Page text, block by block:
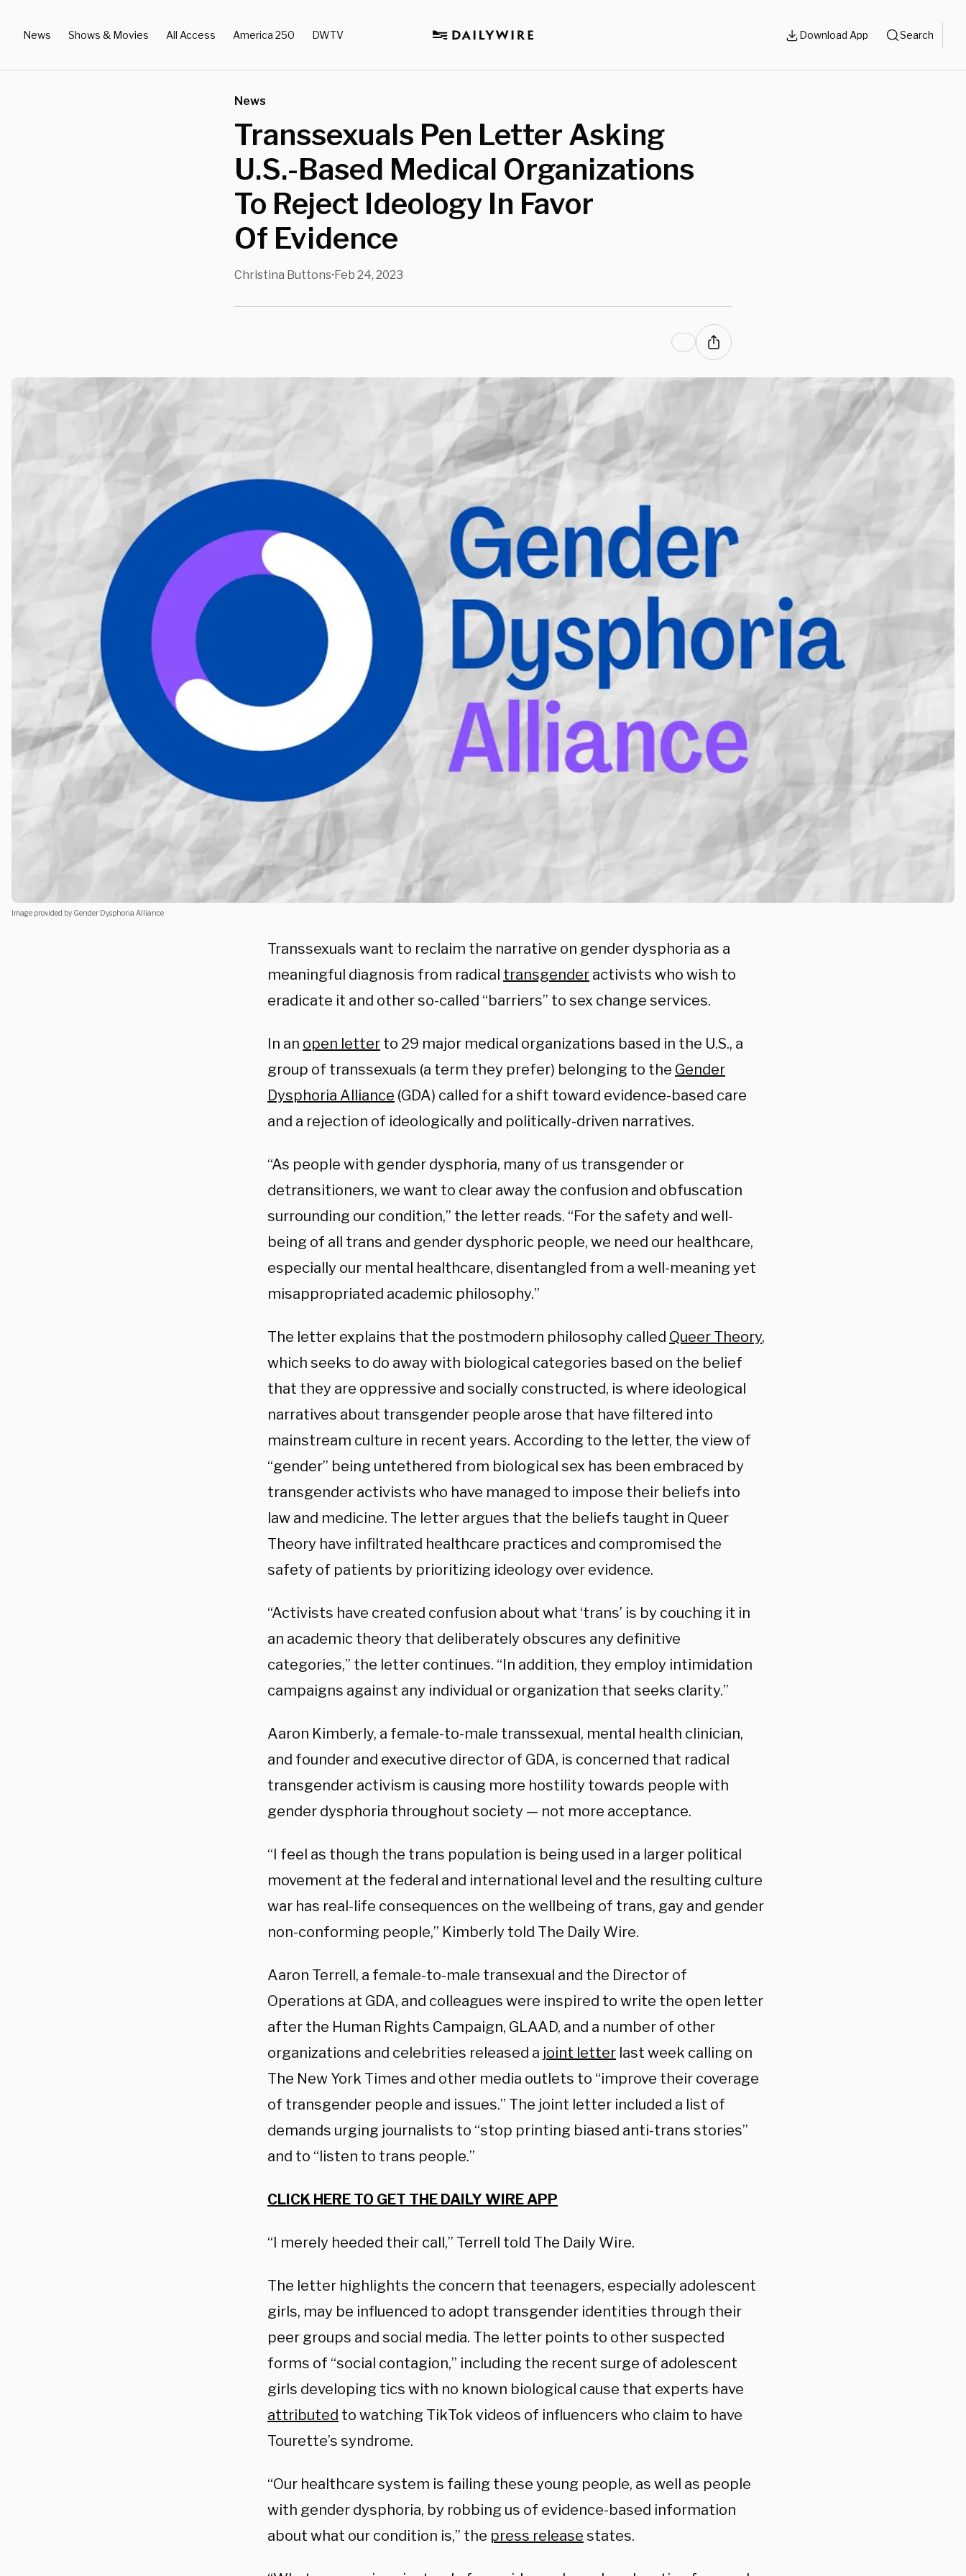
News Shows & Movies All Access America 250 DWTV Download App Search
News
Transsexuals Pen Letter Asking
U.S.-Based Medical Organizations
To Reject Ideology In Favor
Of Evidence
Christina Buttons•Feb 24, 2023
Image provided by Gender Dysphoria Alliance
Transsexuals want to reclaim the narrative on gender dysphoria as a
meaningful diagnosis from radical transgender activists who wish to
eradicate it and other so-called “barriers” to sex change services.
In an open letter to 29 major medical organizations based in the U.S., a
group of transsexuals (a term they prefer) belonging to the Gender
Dysphoria Alliance (GDA) called for a shift toward evidence-based care
and a rejection of ideologically and politically-driven narratives.
“As people with gender dysphoria, many of us transgender or
detransitioners, we want to clear away the confusion and obfuscation
surrounding our condition,” the letter reads. “For the safety and well-
being of all trans and gender dysphoric people, we need our healthcare,
especially our mental healthcare, disentangled from a well-meaning yet
misappropriated academic philosophy.”
The letter explains that the postmodern philosophy called Queer Theory,
which seeks to do away with biological categories based on the belief
that they are oppressive and socially constructed, is where ideological
narratives about transgender people arose that have filtered into
mainstream culture in recent years. According to the letter, the view of
“gender” being untethered from biological sex has been embraced by
transgender activists who have managed to impose their beliefs into
law and medicine. The letter argues that the beliefs taught in Queer
Theory have infiltrated healthcare practices and compromised the
safety of patients by prioritizing ideology over evidence.
“Activists have created confusion about what ‘trans’ is by couching it in
an academic theory that deliberately obscures any definitive
categories,” the letter continues. “In addition, they employ intimidation
campaigns against any individual or organization that seeks clarity.”
Aaron Kimberly, a female-to-male transsexual, mental health clinician,
and founder and executive director of GDA, is concerned that radical
transgender activism is causing more hostility towards people with
gender dysphoria throughout society — not more acceptance.
“I feel as though the trans population is being used in a larger political
movement at the federal and international level and the resulting culture
war has real-life consequences on the wellbeing of trans, gay and gender
non-conforming people,” Kimberly told The Daily Wire.
Aaron Terrell, a female-to-male transexual and the Director of
Operations at GDA, and colleagues were inspired to write the open letter
after the Human Rights Campaign, GLAAD, and a number of other
organizations and celebrities released a joint letter last week calling on
The New York Times and other media outlets to “improve their coverage
of transgender people and issues.” The joint letter included a list of
demands urging journalists to “stop printing biased anti-trans stories”
and to “listen to trans people.”
CLICK HERE TO GET THE DAILY WIRE APP
“I merely heeded their call,” Terrell told The Daily Wire.
The letter highlights the concern that teenagers, especially adolescent
girls, may be influenced to adopt transgender identities through their
peer groups and social media. The letter points to other suspected
forms of “social contagion,” including the recent surge of adolescent
girls developing tics with no known biological cause that experts have
attributed to watching TikTok videos of influencers who claim to have
Tourette’s syndrome.
“Our healthcare system is failing these young people, as well as people
with gender dysphoria, by robbing us of evidence-based information
about what our condition is,” the press release states.